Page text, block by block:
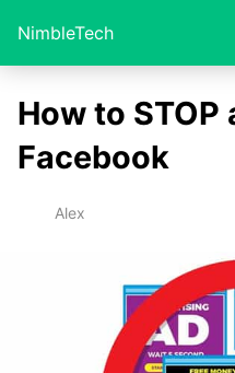
NimbleTech
How to STOP
Facebook
Alex